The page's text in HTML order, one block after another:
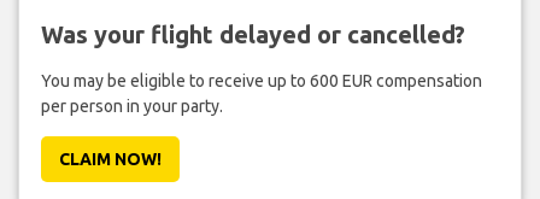
Was your flight delayed or cancelled?
You may be eligible to receive up to 600 EUR compensation
per person in your party.
CLAIM NOW!